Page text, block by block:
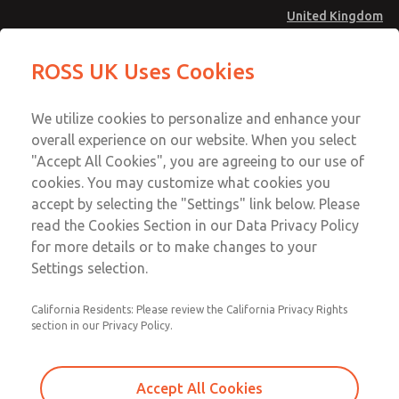
United Kingdom
Account
Sign In
Sign Up
MD4 Series
MD453MAB5BC2Q
Email This Page
Technical & Customer Service
+44 (0)1254 872277
ROSS UK Uses Cookies
We utilize cookies to personalize and enhance your
overall experience on our website. When you select
"Accept All Cookies", you are agreeing to our use of
cookies. You may customize what cookies you
accept by selecting the "Settings" link below. Please
read the Cookies Section in our Data Privacy Policy
for more details or to make changes to your
Settings selection.
California Residents: Please review the California Privacy Rights
section in our Privacy Policy.
Accept All Cookies